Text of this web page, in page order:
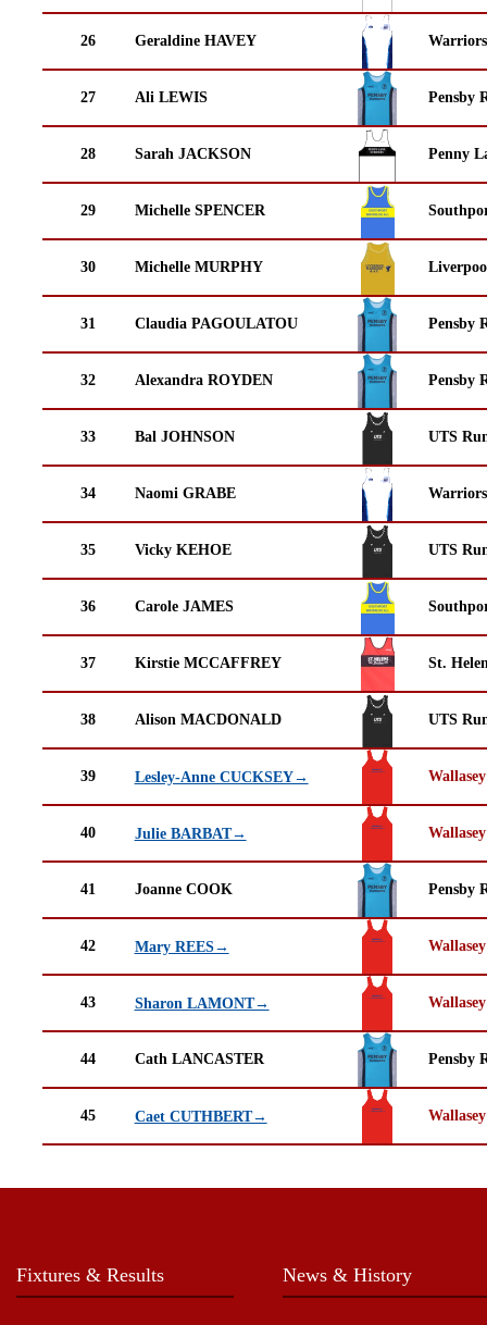
26 Geraldine HAVEY
27 Ali LEWIS Pensby
28 Sarah JACKSON Penny
29 Michelle SPENCER
30 Michelle MURPHY
31 Claudia PAGOULATOU Pensby
32 Alexandra ROYDEN Pensby
33 Bal JOHNSON UTS
34 Naomi GRABE
35 Vicky KEHOE UTS
36 Carole JAMES
37 Kirstie MCCAFFREY St.
38 Alison MACDONALD UTS
39 Lesley-Anne CUCKSEY→
40 Julie BARBAT→
41 Joanne COOK Pensby
42 Mary REES→
43 Sharon LAMONT→
44 Cath LANCASTER Pensby
45 Caet CUTHBERT→
Fixtures & Results News & History